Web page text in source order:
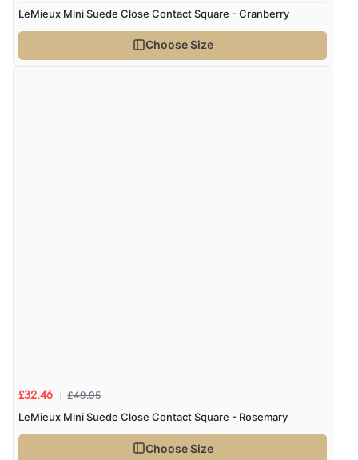
LeMieux Mini Suede Close Contact Square - Cranberry
Choose Size
£32.46 £49.95
LeMieux Mini Suede Close Contact Square - Rosemary
Choose Size